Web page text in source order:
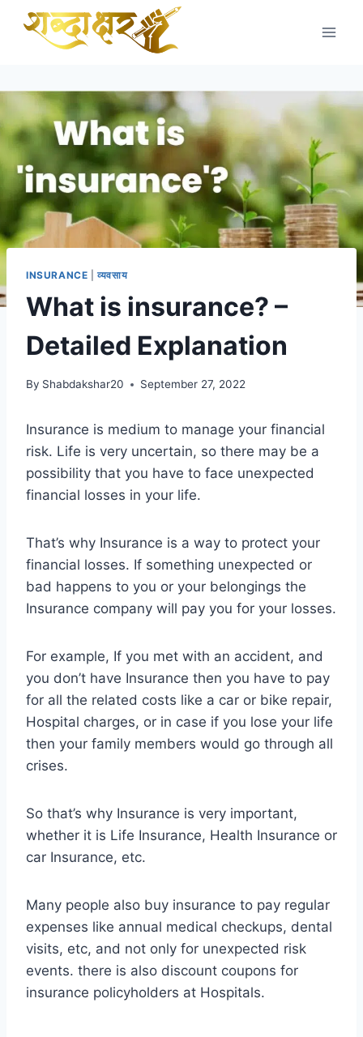
INSURANCE |व्यवसाय
What is insurance? –
Detailed Explanation
By Shabdakshar20 September 27, 2022
Insurance is medium to manage your financial
risk. Life is very uncertain, so there may be a
possibility that you have to face unexpected
financial losses in your life.
That’s why Insurance is a way to protect your
financial losses. If something unexpected or
bad happens to you or your belongings the
Insurance company will pay you for your losses.
For example, If you met with an accident, and
you don’t have Insurance then you have to pay
for all the related costs like a car or bike repair,
Hospital charges, or in case if you lose your life
then your family members would go through all
crises.
So that’s why Insurance is very important,
whether it is Life Insurance, Health Insurance or
car Insurance, etc.
Many people also buy insurance to pay regular
expenses like annual medical checkups, dental
visits, etc, and not only for unexpected risk
events. there is also discount coupons for
insurance policyholders at Hospitals.